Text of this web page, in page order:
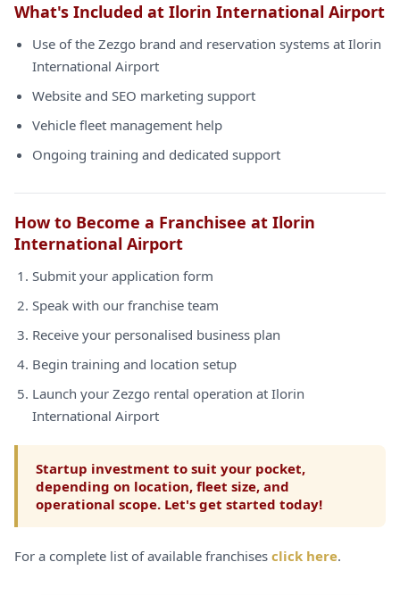
What's Included at Ilorin International Airport
Use of the Zezgo brand and reservation systems at Ilorin
International Airport
Website and SEO marketing support
Vehicle fleet management help
Ongoing training and dedicated support
How to Become a Franchisee at Ilorin
International Airport
Submit your application form
Speak with our franchise team
Receive your personalised business plan
Begin training and location setup
Launch your Zezgo rental operation at Ilorin
International Airport
Startup investment to suit your pocket,
depending on location, fleet size, and
operational scope. Let's get started today!
For a complete list of available franchises click here.